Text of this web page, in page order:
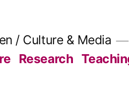
/ Culture & Media
Research